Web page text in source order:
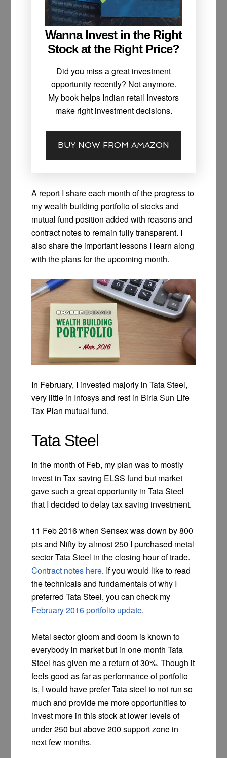
Wanna Invest in the Right
Stock at the Right Price?
Did you miss a great investment
opportunity recently? Not anymore.
My book helps Indian retail Investors
make right investment decisions.
BUY NOW FROM AMAZON
A report I share each month of the progress to
my wealth building portfolio of stocks and
mutual fund position added with reasons and
contract notes to remain fully transparent. I
also share the important lessons I learn along
with the plans for the upcoming month.
In February, I invested majorly in Tata Steel,
very little in Infosys and rest in Birla Sun Life
Tax Plan mutual fund.
Tata Steel
In the month of Feb, my plan was to mostly
invest in Tax saving ELSS fund but market
gave such a great opportunity in Tata Steel
that I decided to delay tax saving investment.
11 Feb 2016 when Sensex was down by 800
pts and Nifty by almost 250 I purchased metal
sector Tata Steel in the closing hour of trade.
Contract notes here. If you would like to read
the technicals and fundamentals of why I
preferred Tata Steel, you can check my
February 2016 portfolio update.
Metal sector gloom and doom is known to
everybody in market but in one month Tata
Steel has given me a return of 30%. Though it
feels good as far as performance of portfolio
is, I would have prefer Tata steel to not run so
much and provide me more opportunities to
invest more in this stock at lower levels of
under 250 but above 200 support zone in
next few months.